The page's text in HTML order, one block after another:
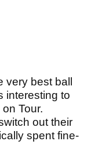
best ball
interesting to
Tour.
out their
spent fine-